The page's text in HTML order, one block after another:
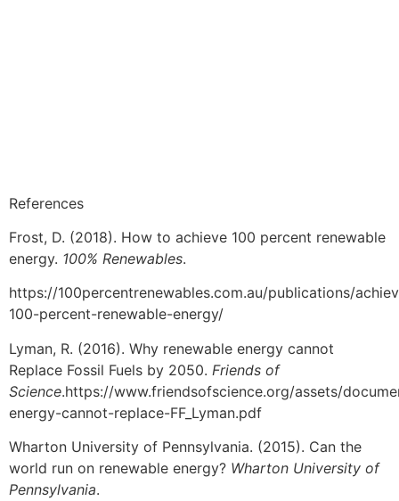
References
Frost, D. (2018). How to achieve 100 percent renewable
energy. 100% Renewables.
https://100percentrenewables.com.au/publications/
100-percent-renewable-energy/
Lyman, R. (2016). Why renewable energy cannot
Replace Fossil Fuels by 2050. Friends of
Science.https://www.friendsofscience.org/assets/
energy-cannot-replace-FF_Lyman.pdf
Wharton University of Pennsylvania. (2015). Can the
world run on renewable energy? Wharton University of
Pennsylvania.